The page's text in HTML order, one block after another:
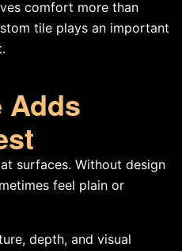
comfort more than
tile plays an important
Adds
surfaces. Without design
feel plain or
depth, and visual